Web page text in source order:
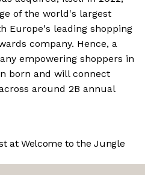
of the world's largest
Europe's leading shopping
company. Hence, a
empowering shoppers in
born and will connect
around 2B annual
at Welcome to the Jungle